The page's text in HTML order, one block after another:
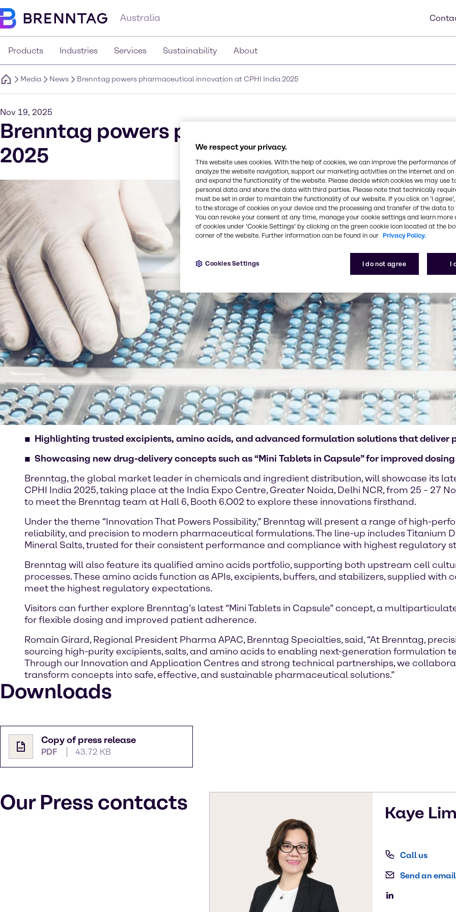
Australia
Products Industries Services Sustainability About
Media News Brenntag powers pharmaceutical innovation at CPHI India 2025
Nov 19, 2025
Brenntag powers pharmaceutical innovation
2025
Highlighting trusted excipients, amino acids, and advanced formulation solutions that deliver
Showcasing new drug-delivery concepts such as “Mini Tablets in Capsule” for improved
Brenntag, the global market leader in chemicals and ingredient distribution, will showcase its
CPHI India 2025, taking place at the India Expo Centre, Greater Noida, Delhi NCR, from 25 – 27
to meet the Brenntag team at Hall 6, Booth 6.O02 to explore these innovations firsthand.
Under the theme “Innovation That Powers Possibility,” Brenntag will present a range of high-
reliability, and precision to modern pharmaceutical formulations. The line-up includes Titanium
Mineral Salts, trusted for their consistent performance and compliance with highest regulatory
Brenntag will also feature its qualified amino acids portfolio, supporting both upstream cell
processes. These amino acids function as APIs, excipients, buffers, and stabilizers, supplied
meet the highest regulatory expectations.
Visitors can further explore Brenntag’s latest “Mini Tablets in Capsule” concept, a
for flexible dosing and improved patient adherence.
Romain Girard, Regional President Pharma APAC, Brenntag Specialties, said, “At Brenntag,
sourcing high-purity excipients, salts, and amino acids to enabling next-generation formulation
Through our Innovation and Application Centres and strong technical partnerships, we
transform concepts into safe, effective, and sustainable pharmaceutical solutions.”
Downloads
Copy of press release
PDF 43.72 KB
Our Press contacts Kaye
Call us
Send an email
We respect your privacy.
This website uses cookies. With the help of cookies, we can improve the performance
analyze the website navigation, support our marketing activities on the internet and on
and expand the functionality of the website. Please decide which cookies we may use
personal data and share the data with third parties. Please note that technically
must be set in order to maintain the functionality of our website. If you click on ’I
to the storage of cookies on your device and the processing and transfer of the data
You can revoke your consent at any time, manage your cookie settings and learn more
of cookies under ‘Cookie Settings’ by clicking on the green cookie icon located at the
corner of the website. Further information can be found in our Privacy Policy.
I do not agree I
Cookies Settings